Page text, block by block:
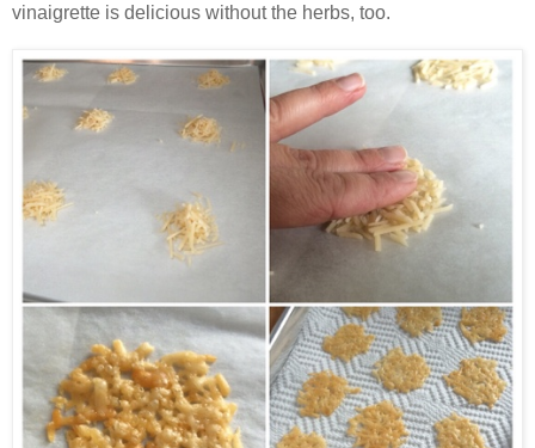
vinaigrette is delicious without the herbs, too.